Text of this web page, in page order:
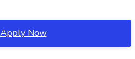
Apply Now